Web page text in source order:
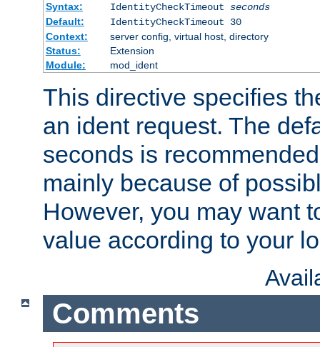
Syntax:
IdentityCheckTimeout seconds
Default:
IdentityCheckTimeout 30
Context:
server config, virtual host, directory
Status:
Extension
Module:
mod_ident
This directive specifies
an ident request. The
seconds is
mainly because of
However, you may want
value according to your
Comments